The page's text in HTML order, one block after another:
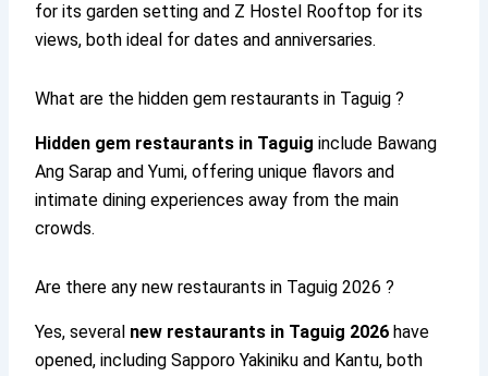
for its garden setting and Z Hostel Rooftop for its
views, both ideal for dates and anniversaries.
What are the hidden gem restaurants in Taguig ?
Hidden gem restaurants in Taguig include Bawang
Ang Sarap and Yumi, offering unique flavors and
intimate dining experiences away from the main
crowds.
Are there any new restaurants in Taguig 2026 ?
Yes, several new restaurants in Taguig 2026 have
opened, including Sapporo Yakiniku and Kantu, both